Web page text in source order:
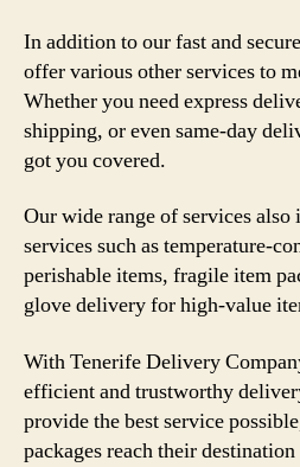
In addition to our fast and
offer various other services to
Whether you need express
shipping, or even same-day
got you covered.
Our wide range of services also
services such as temperature-
perishable items, fragile item
glove delivery for high-value
With Tenerife Delivery
efficient and trustworthy
provide the best service
packages reach their